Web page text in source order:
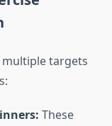
targets
These